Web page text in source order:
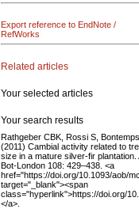
Export reference to EndNote /
RefWorks
Related articles
Your selected articles
Your search results
Rathgeber CBK, Rossi S,
(2011) Cambial activity related to
size in a mature silver-fir plantation.
Bot-London 108: 429–438. <a
href="https://doi.org/10.1093/aob/
target="_blank"><span
class="hyperlink">https://doi.org/
</a>.